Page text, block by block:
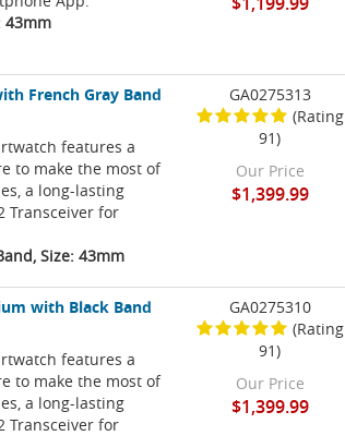
43mm
French Gray Band
features a
to make the most of
a long-lasting
Transceiver for
Size: 43mm
GA0275313
(Rating
91)
Our Price
$1,399.99
with Black Band
features a
to make the most of
a long-lasting
Transceiver for
GA0275310
(Rating
91)
Our Price
$1,399.99